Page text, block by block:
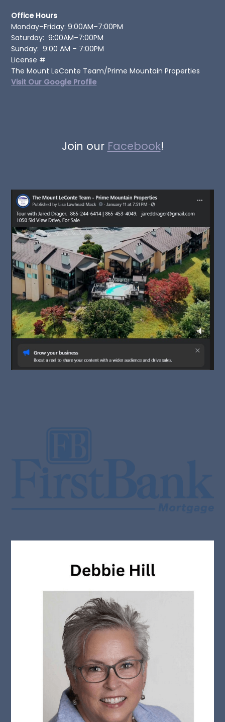
Office Hours
Monday–Friday: 9:00AM–7:00PM
Saturday: 9:00AM–7:00PM
Sunday: 9:00 AM – 7:00PM
License #
The Mount LeConte Team/Prime Mountain Properties
Visit Our Google Profile
Join our Facebook!